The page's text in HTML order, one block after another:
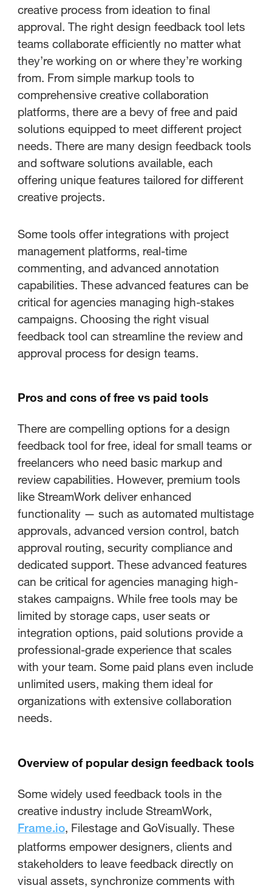
creative process from ideation to final
approval. The right design feedback tool lets
teams collaborate efficiently no matter what
they’re working on or where they’re working
from. From simple markup tools to
comprehensive creative collaboration
platforms, there are a bevy of free and paid
solutions equipped to meet different project
needs. There are many design feedback tools
and software solutions available, each
offering unique features tailored for different
creative projects.
Some tools offer integrations with project
management platforms, real-time
commenting, and advanced annotation
capabilities. These advanced features can be
critical for agencies managing high-stakes
campaigns. Choosing the right visual
feedback tool can streamline the review and
approval process for design teams.
Pros and cons of free vs paid tools
There are compelling options for a design
feedback tool for free, ideal for small teams or
freelancers who need basic markup and
review capabilities. However, premium tools
like StreamWork deliver enhanced
functionality — such as automated multistage
approvals, advanced version control, batch
approval routing, security compliance and
dedicated support. These advanced features
can be critical for agencies managing high-
stakes campaigns. While free tools may be
limited by storage caps, user seats or
integration options, paid solutions provide a
professional-grade experience that scales
with your team. Some paid plans even include
unlimited users, making them ideal for
organizations with extensive collaboration
needs.
Overview of popular design feedback tools
Some widely used feedback tools in the
creative industry include StreamWork,
Frame.io, Filestage and GoVisually. These
platforms empower designers, clients and
stakeholders to leave feedback directly on
visual assets, synchronize comments with